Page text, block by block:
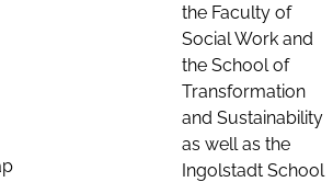
the Faculty of
Social Work and
the School of
Transformation
and Sustainability
as well as the
Ingolstadt School